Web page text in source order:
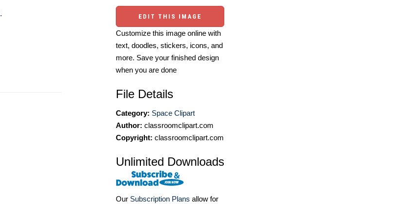
. EDIT THIS IMAGE
Customize this image online with
text, doodles, stickers, icons, and
more. Save your finished design
when you are done
File Details
Category: Space Clipart
Author: classroomclipart.com
Copyright: classroomclipart.com
Unlimited Downloads
Our Subscription Plans allow for